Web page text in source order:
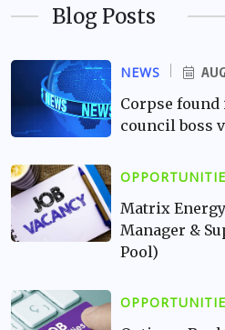
Blog Posts
NEWS
Corpse
council boss
Matrix
Manager &
Pool)